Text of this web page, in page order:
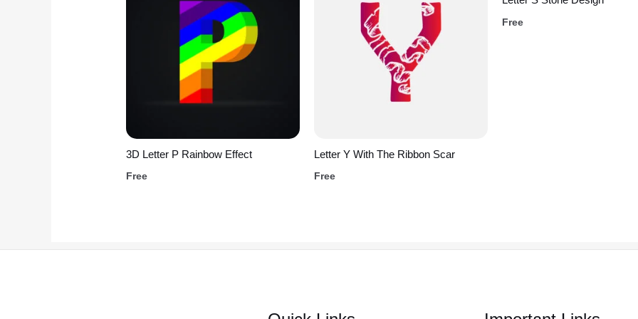
3D Letter P Rainbow Effect
Free
Letter Y With The Ribbon Scar
Free
Free